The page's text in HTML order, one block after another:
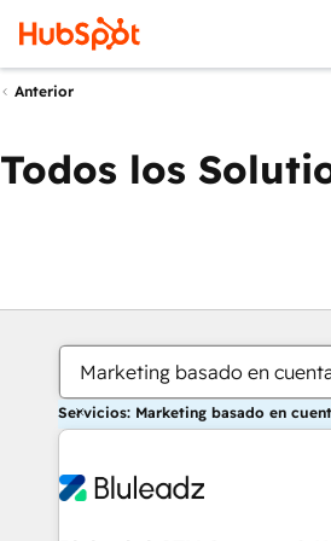
Anterior
Todos los
Marketing basado en
Servicios: Marketing basado en